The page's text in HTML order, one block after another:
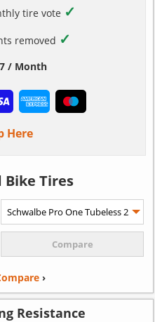
tire vote ✓
removed ✓
/ Month
Here
Bike Tires
›
Resistance